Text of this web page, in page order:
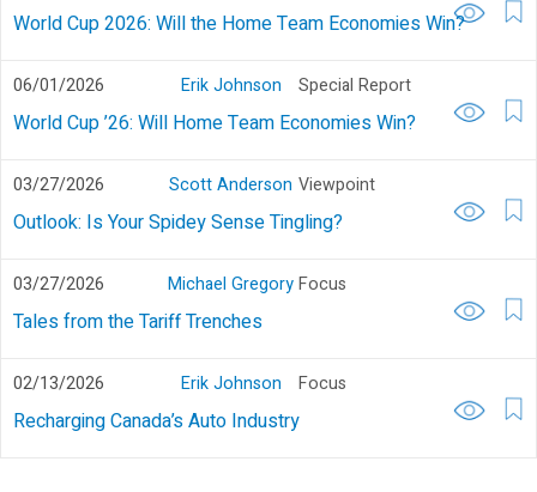
World Cup 2026: Will the Home Team Economies Win?
06/01/2026 Erik Johnson Special Report
World Cup ’26: Will Home Team Economies Win?
03/27/2026 Scott Anderson Viewpoint
Outlook: Is Your Spidey Sense Tingling?
03/27/2026 Michael GregoryFocus
Tales from the Tariff Trenches
02/13/2026 Erik Johnson Focus
Recharging Canada’s Auto Industry